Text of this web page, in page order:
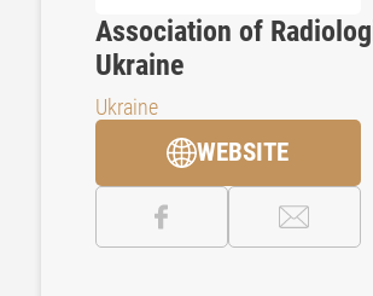
Association of
Ukraine
Ukraine
WEBSITE